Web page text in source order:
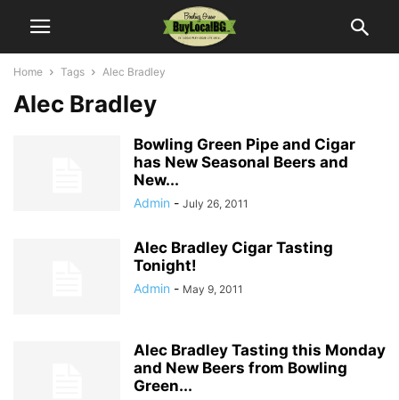
Home Tags Alec Bradley
Alec Bradley
Bowling Green Pipe and Cigar
has New Seasonal Beers and
New...
Admin - July 26, 2011
Alec Bradley Cigar Tasting
Tonight!
Admin - May 9, 2011
Alec Bradley Tasting this Monday
and New Beers from Bowling
Green...